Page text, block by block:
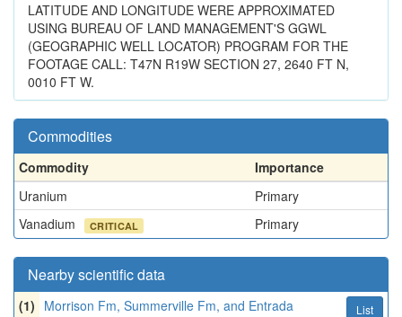
LATITUDE AND LONGITUDE WERE APPROXIMATED
USING BUREAU OF LAND MANAGEMENT'S GGWL
(GEOGRAPHIC WELL LOCATOR) PROGRAM FOR THE
FOOTAGE CALL: T47N R19W SECTION 27, 2640 FT N,
0010 FT W.
Commodities
Commodity
Importance
Uranium
Primary
Vanadium
CRITICAL Primary
Nearby scientific data
(1) Morrison Fm, Summerville Fm, and Entrada
List